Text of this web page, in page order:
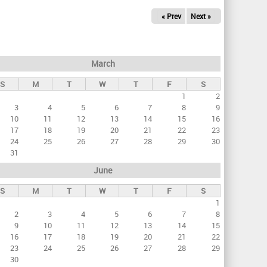
« Prev Next »
March
S M T W T F
S
1
2
3
4 5 6 7 8
9
10
11 12 13 14 15
16
17
18 19 20 21 22
23
24
25 26 27 28 29
30
31
June
S M T W T F
S
1
2
3 4 5 6 7
8
9
10 11 12 13 14
15
16
17 18 19 20 21
22
23
24 25 26 27 28
29
30